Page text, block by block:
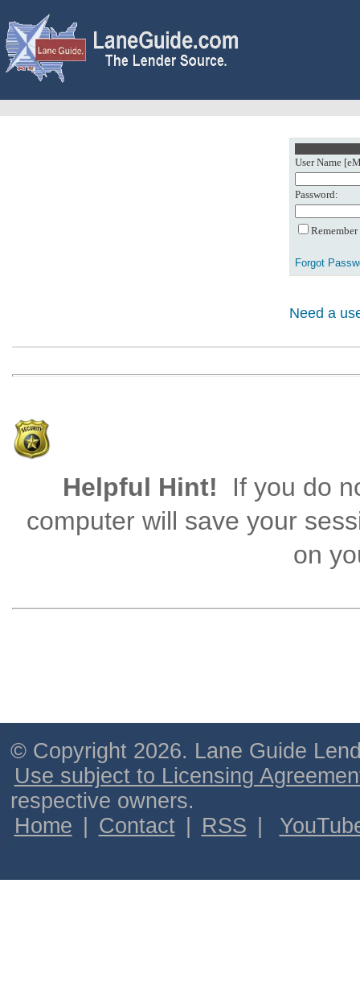
User Name
Password:
Forgot
Need a
Helpful Hint!
If you do
computer will save your
on
© Copyright 2026. Lane Guide
Use subject to Licensing
respective owners.
Home
Contact RSS